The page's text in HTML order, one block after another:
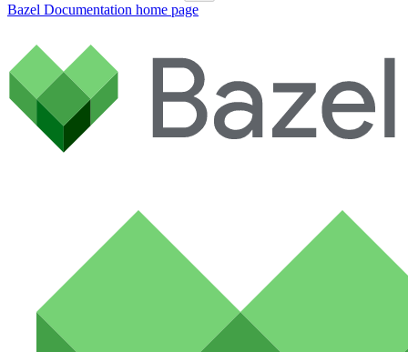
Bazel Documentation home page